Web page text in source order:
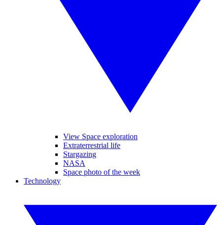
View Space exploration
Extraterrestrial life
Stargazing
NASA
Space photo of the week
Technology